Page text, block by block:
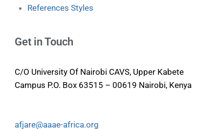
References Styles
Get in Touch
C/O University Of Nairobi CAVS, Upper Kabete
Campus P.O. Box 63515 – 00619 Nairobi, Kenya
afjare@aaae-africa.org